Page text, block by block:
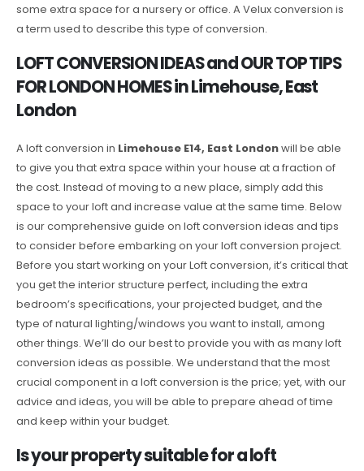
some extra space for a nursery or office. A Velux conversion is
a term used to describe this type of conversion.
LOFT CONVERSION IDEAS and OUR TOP TIPS
FOR LONDON HOMES in Limehouse, East
London
A loft conversion in Limehouse E14, East Londonwill be able
to give you that extra space within your house at a fraction of
the cost. Instead of moving to a new place, simply add this
space to your loft and increase value at the same time. Below
is our comprehensive guide on loft conversion ideas and tips
to consider before embarking on your loft conversion project.
Before you start working on your Loft conversion, it’s critical that
you get the interior structure perfect, including the extra
bedroom’s specifications, your projected budget, and the
type of natural lighting/windows you want to install, among
other things. We’ll do our best to provide you with as many loft
conversion ideas as possible. We understand that the most
crucial component in a loft conversion is the price; yet, with our
advice and ideas, you will be able to prepare ahead of time
and keep within your budget.
Is your property suitable for a loft